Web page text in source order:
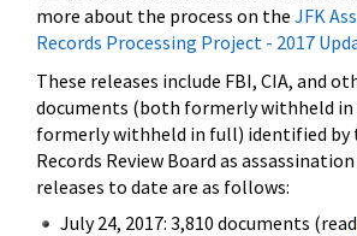
more about the process on the JFK
Records Processing Project - 2017
These releases include FBI, CIA, and
documents (both formerly withheld in
formerly withheld in full) identified by
Records Review Board as
releases to date are as follows:
July 24, 2017: 3,810 documents (read